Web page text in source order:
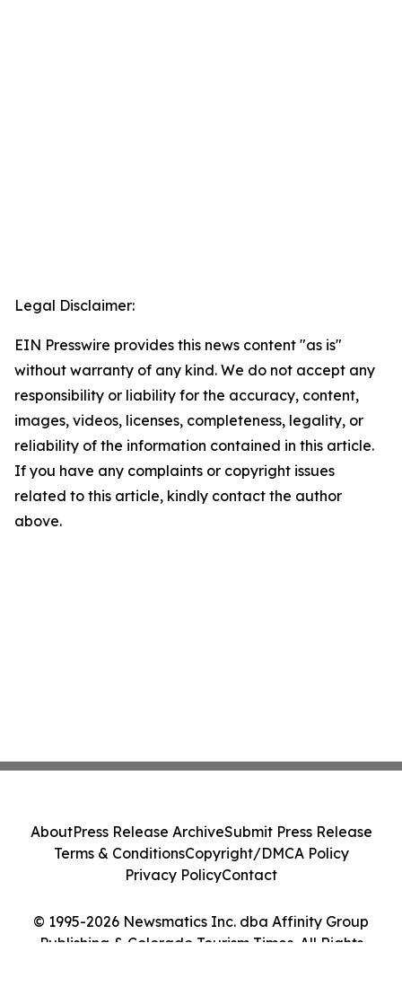
Legal Disclaimer:
EIN Presswire provides this news content "as is"
without warranty of any kind. We do not accept any
responsibility or liability for the accuracy, content,
images, videos, licenses, completeness, legality, or
reliability of the information contained in this article.
If you have any complaints or copyright issues
related to this article, kindly contact the author
above.
© 1995-2026 Newsmatics Inc. dba Affinity Group
Publishing & Colorado Tourism Times. All Rights
AboutPress Release ArchiveSubmit Press Release
Terms & ConditionsCopyright/DMCA Policy
Privacy PolicyContact